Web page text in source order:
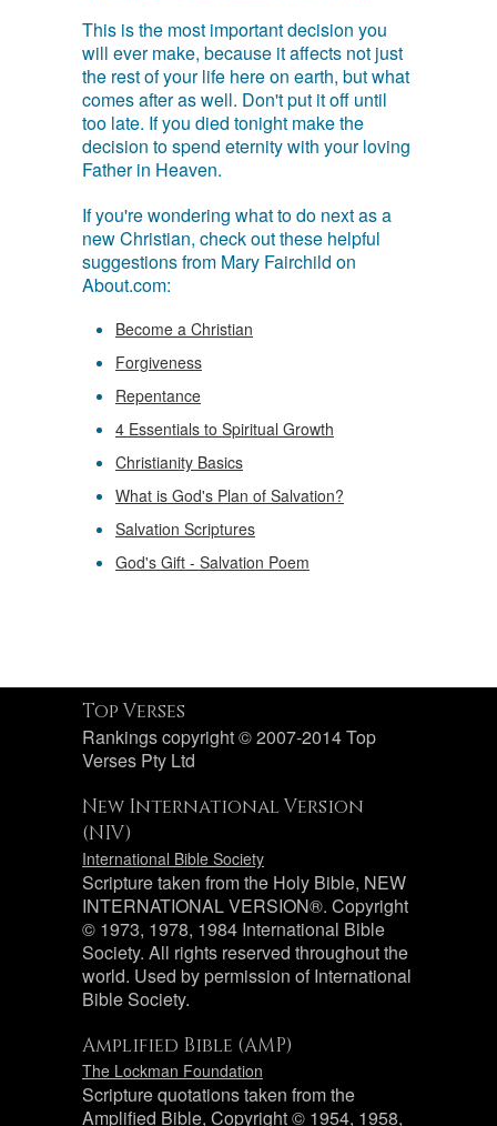
This is the most important decision you
will ever make, because it affects not just
the rest of your life here on earth, but what
comes after as well. Don't put it off until
too late. If you died tonight make the
decision to spend eternity with your loving
Father in Heaven.
If you're wondering what to do next as a
new Christian, check out these helpful
suggestions from Mary Fairchild on
About.com:
Become a Christian
Forgiveness
Repentance
4 Essentials to Spiritual Growth
Christianity Basics
What is God's Plan of Salvation?
Salvation Scriptures
God's Gift - Salvation Poem
Top Verses
Rankings copyright © 2007-2014 Top
Verses Pty Ltd
New International Version
(NIV)
International Bible Society
Scripture taken from the Holy Bible, NEW
INTERNATIONAL VERSION®. Copyright
© 1973, 1978, 1984 International Bible
Society. All rights reserved throughout the
world. Used by permission of International
Bible Society.
Amplified Bible (AMP)
The Lockman Foundation
Scripture quotations taken from the
Amplified Bible, Copyright © 1954, 1958,